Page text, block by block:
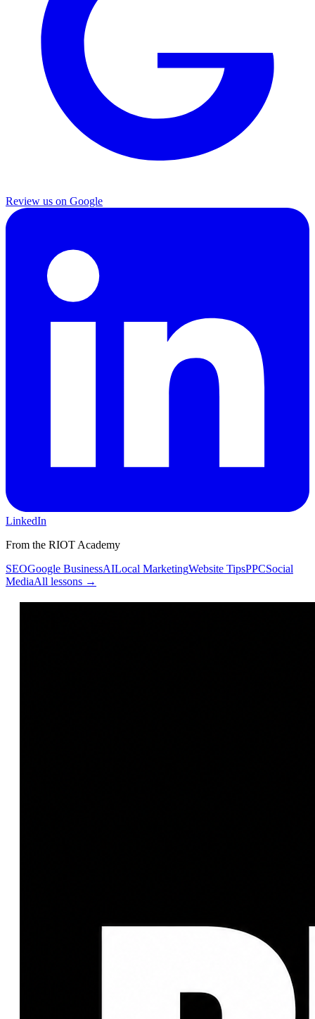
Review us on Google
LinkedIn
From the RIOT Academy
SEOGoogle BusinessAILocal MarketingWebsite TipsPPCSocial
MediaAll lessons →